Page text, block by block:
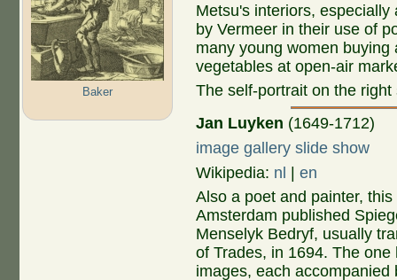
Baker
Metsu's interiors,
by Vermeer in their use of
many young women
vegetables at open-air
The self-portrait on the
Jan Luyken (1649-1712)
image gallery slide show
Wikipedia: nl |en
Also a poet and painter,
Amsterdam published
Menselyk Bedryf, usually
of Trades, in 1694. The one
images, each accompanied